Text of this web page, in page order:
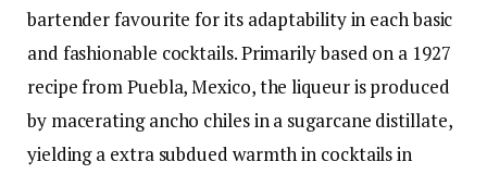
bartender favourite for its adaptability in each basic
and fashionable cocktails. Primarily based on a 1927
recipe from Puebla, Mexico, the liqueur is produced
by macerating ancho chiles in a sugarcane distillate,
yielding a extra subdued warmth in cocktails in